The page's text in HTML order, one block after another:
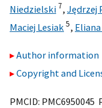
Niedzielski 7, Jędrzej
Maciej Lesiak 5,
Author information
Copyright and
PMCID: PMC6950045